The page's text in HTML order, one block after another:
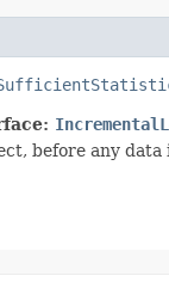
before any data